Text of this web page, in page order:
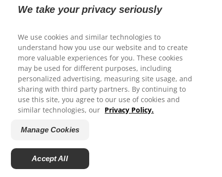
WHAT IS A GOOD TOOTHPASTE FOR
WHITENING TEETH?
To help whiten teeth, discover toothpaste like Colgate
Total®Advanced Whitening Toothpaste, Colgate
Total® Active Prevention Whitening Toothpaste
Plaque Pro Release Toothpaste.
We take your privacy seriously
We use cookies and similar technologies to
understand how you use our website and to create
more valuable experiences for you. These cookies
may be used for different purposes, including
personalized advertising, measuring site usage, and
sharing with third party partners. By continuing to
use this site, you agree to our use of cookies and
similar technologies, our Privacy Policy.
Manage Cookies
Accept All
We appreciate your feedback...
How satisfied are you with your experience on Colgate.com?